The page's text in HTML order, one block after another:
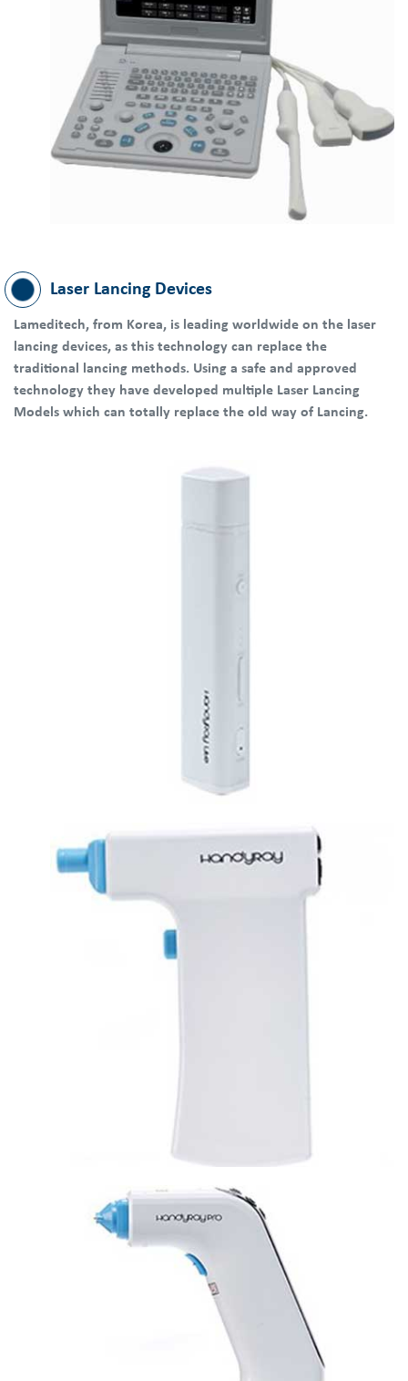
Laser Lancing Devices
Lameditech, from Korea, is leading worldwide on the laser
lancing devices, as this technology can replace the
traditional lancing methods. Using a safe and approved
technology they have developed multiple Laser Lancing
Models which can totally replace the old way of Lancing.